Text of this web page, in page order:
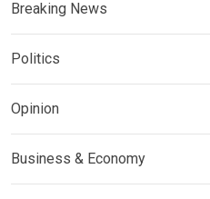
Breaking News
Politics
Opinion
Business & Economy